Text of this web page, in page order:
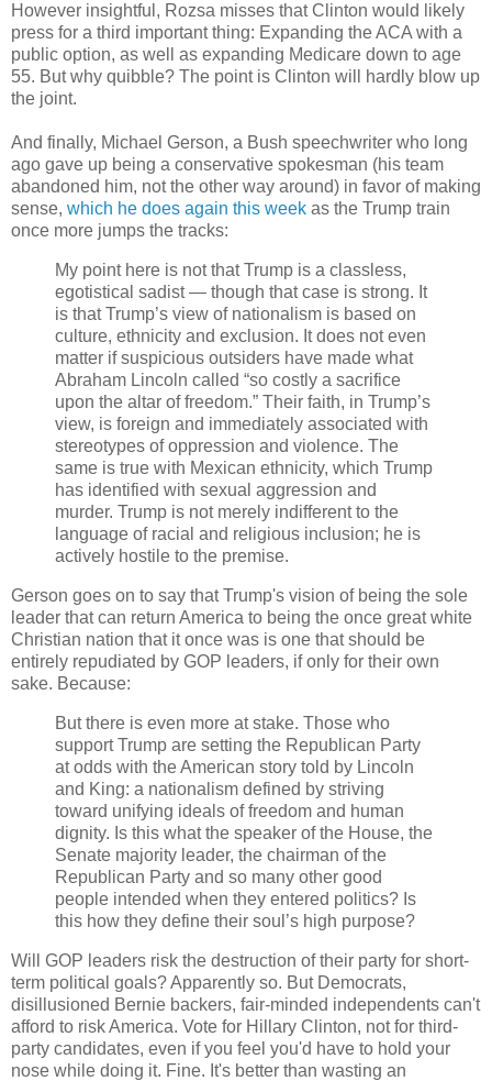
However insightful, Rozsa misses that Clinton would likely
press for a third important thing: Expanding the ACA with a
public option, as well as expanding Medicare down to age
55. But why quibble? The point is Clinton will hardly blow up
the joint.
And finally, Michael Gerson, a Bush speechwriter who long
ago gave up being a conservative spokesman (his team
abandoned him, not the other way around) in favor of making
sense, which he does again this week as the Trump train
once more jumps the tracks:
My point here is not that Trump is a classless,
egotistical sadist — though that case is strong. It
is that Trump’s view of nationalism is based on
culture, ethnicity and exclusion. It does not even
matter if suspicious outsiders have made what
Abraham Lincoln called “so costly a sacrifice
upon the altar of freedom.” Their faith, in Trump’s
view, is foreign and immediately associated with
stereotypes of oppression and violence. The
same is true with Mexican ethnicity, which Trump
has identified with sexual aggression and
murder. Trump is not merely indifferent to the
language of racial and religious inclusion; he is
actively hostile to the premise.
Gerson goes on to say that Trump's vision of being the sole
leader that can return America to being the once great white
Christian nation that it once was is one that should be
entirely repudiated by GOP leaders, if only for their own
sake. Because:
But there is even more at stake. Those who
support Trump are setting the Republican Party
at odds with the American story told by Lincoln
and King: a nationalism defined by striving
toward unifying ideals of freedom and human
dignity. Is this what the speaker of the House, the
Senate majority leader, the chairman of the
Republican Party and so many other good
people intended when they entered politics? Is
this how they define their soul’s high purpose?
Will GOP leaders risk the destruction of their party for short-
term political goals? Apparently so. But Democrats,
disillusioned Bernie backers, fair-minded independents can't
afford to risk America. Vote for Hillary Clinton, not for third-
party candidates, even if you feel you'd have to hold your
nose while doing it. Fine. It's better than wasting an